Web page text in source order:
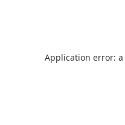
Application error: a